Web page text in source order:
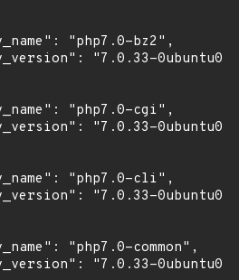
"php7.0-bz2",
"7.0.33-
"php7.0-cgi",
"7.0.33-
"php7.0-cli",
"7.0.33-
"php7.0-common",
"7.0.33-